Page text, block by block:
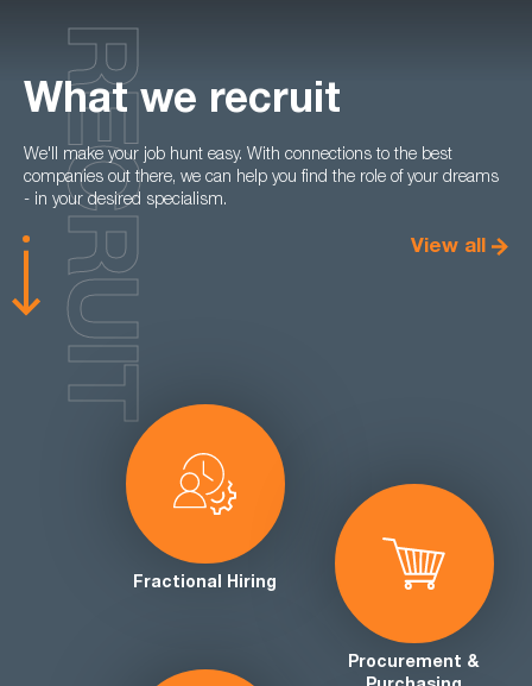
What we recruit
We'll make your job hunt easy. With connections to the best
companies out there, we can help you find the role of your dreams
- in your desired specialism.
View all
Fractional Hiring
Procurement &
RECRUIT